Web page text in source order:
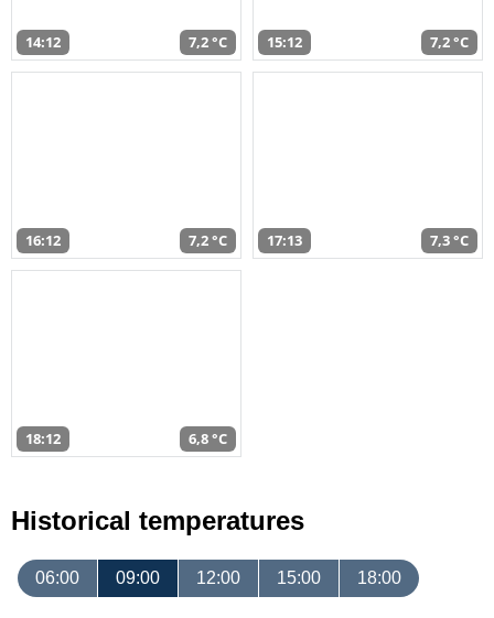
14:12 7,2 °C 15:12 7,2 °C
16:12 7,2 °C 17:13 7,3 °C
18:12 6,8 °C
Historical temperatures
06:00 09:00 12:00 15:00 18:00